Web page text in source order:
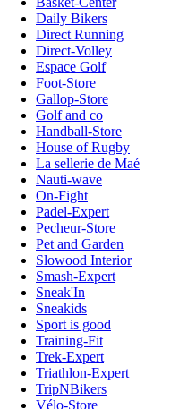
Daily Bikers
Direct Running
Direct-Volley
Espace Golf
Foot-Store
Gallop-Store
Golf and co
Handball-Store
House of Rugby
La sellerie de Maé
Nauti-wave
On-Fight
Padel-Expert
Pecheur-Store
Pet and Garden
Slowood Interior
Smash-Expert
Sneak'In
Sneakids
Sport is good
Training-Fit
Trek-Expert
Triathlon-Expert
TripNBikers
Vélo-Store